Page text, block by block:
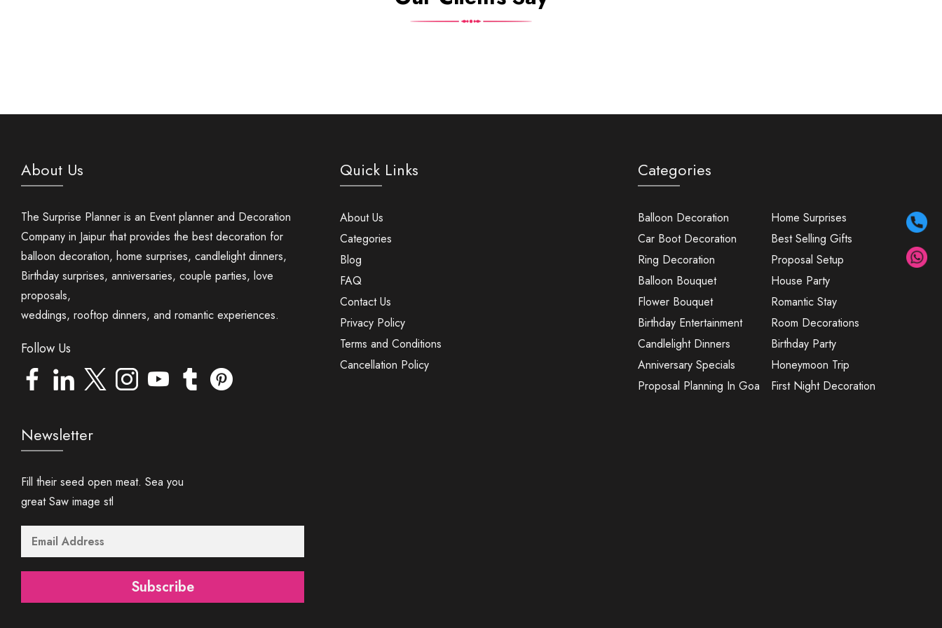
About Us
The Surprise Planner is an Event planner and Decoration
Company in Jaipur that provides the best decoration for
balloon decoration, home surprises, candlelight dinners,
Birthday surprises, anniversaries, couple parties, love
proposals,
weddings, rooftop dinners, and romantic experiences.
Follow Us
Quick Links
About Us
Categories
Blog
FAQ
Contact Us
Privacy Policy
Terms and Conditions
Cancellation Policy
Categories
Balloon Decoration
Car Boot Decoration
Ring Decoration
Balloon Bouquet
Flower Bouquet
Birthday Entertainment
Candlelight Dinners
Anniversary Specials
Proposal Planning In Goa
Home Surprises
Best Selling Gifts
Proposal Setup
House Party
Romantic Stay
Room Decorations
Birthday Party
Honeymoon Trip
First Night Decoration
Newsletter
Fill their seed open meat. Sea you
great Saw image stl
Subscribe